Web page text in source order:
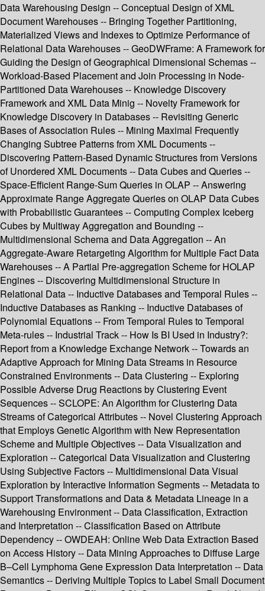
Data Warehousing Design -- Conceptual Design of XML
Document Warehouses -- Bringing Together Partitioning,
Materialized Views and Indexes to Optimize Performance of
Relational Data Warehouses -- GeoDWFrame: A Framework for
Guiding the Design of Geographical Dimensional Schemas --
Workload-Based Placement and Join Processing in Node-
Partitioned Data Warehouses -- Knowledge Discovery
Framework and XML Data Minig -- Novelty Framework for
Knowledge Discovery in Databases -- Revisiting Generic
Bases of Association Rules -- Mining Maximal Frequently
Changing Subtree Patterns from XML Documents --
Discovering Pattern-Based Dynamic Structures from Versions
of Unordered XML Documents -- Data Cubes and Queries --
Space-Efficient Range-Sum Queries in OLAP -- Answering
Approximate Range Aggregate Queries on OLAP Data Cubes
with Probabilistic Guarantees -- Computing Complex Iceberg
Cubes by Multiway Aggregation and Bounding --
Multidimensional Schema and Data Aggregation -- An
Aggregate-Aware Retargeting Algorithm for Multiple Fact Data
Warehouses -- A Partial Pre-aggregation Scheme for HOLAP
Engines -- Discovering Multidimensional Structure in
Relational Data -- Inductive Databases and Temporal Rules --
Inductive Databases as Ranking -- Inductive Databases of
Polynomial Equations -- From Temporal Rules to Temporal
Meta-rules -- Industrial Track -- How Is BI Used in Industry?:
Report from a Knowledge Exchange Network -- Towards an
Adaptive Approach for Mining Data Streams in Resource
Constrained Environments -- Data Clustering -- Exploring
Possible Adverse Drug Reactions by Clustering Event
Sequences -- SCLOPE: An Algorithm for Clustering Data
Streams of Categorical Attributes -- Novel Clustering Approach
that Employs Genetic Algorithm with New Representation
Scheme and Multiple Objectives -- Data Visualization and
Exploration -- Categorical Data Visualization and Clustering
Using Subjective Factors -- Multidimensional Data Visual
Exploration by Interactive Information Segments -- Metadata to
Support Transformations and Data & Metadata Lineage in a
Warehousing Environment -- Data Classification, Extraction
and Interpretation -- Classification Based on Attribute
Dependency -- OWDEAH: Online Web Data Extraction Based
on Access History -- Data Mining Approaches to Diffuse Large
B–Cell Lymphoma Gene Expression Data Interpretation -- Data
Semantics -- Deriving Multiple Topics to Label Small Document